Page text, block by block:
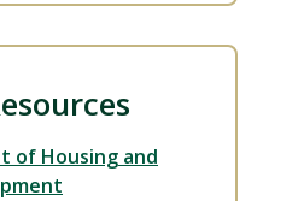
of Housing and